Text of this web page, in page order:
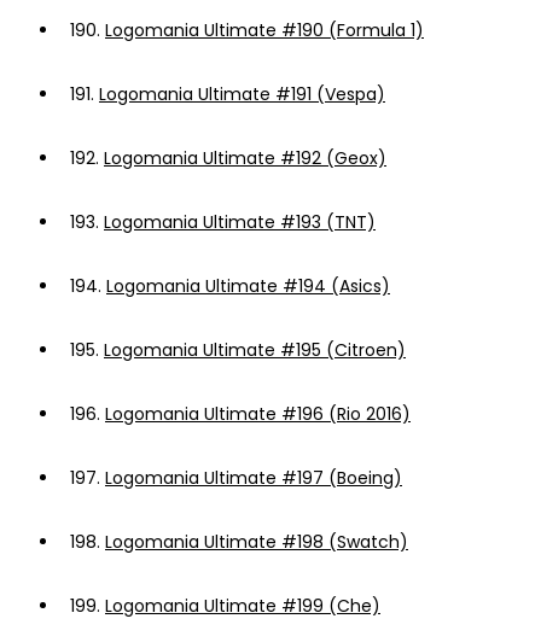
190. Logomania Ultimate #190 (Formula 1)
191. Logomania Ultimate #191 (Vespa)
192. Logomania Ultimate #192 (Geox)
193. Logomania Ultimate #193 (TNT)
194. Logomania Ultimate #194 (Asics)
195. Logomania Ultimate #195 (Citroen)
196. Logomania Ultimate #196 (Rio 2016)
197. Logomania Ultimate #197 (Boeing)
198. Logomania Ultimate #198 (Swatch)
199. Logomania Ultimate #199 (Che)